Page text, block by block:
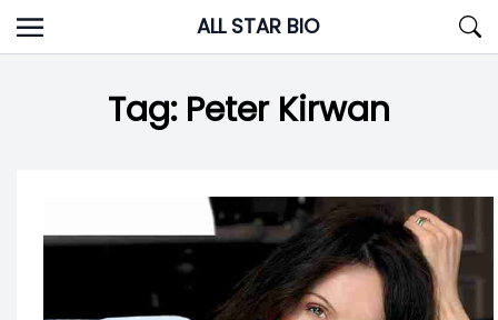
Skip
to
ALL STAR BIO
Tag: Peter Kirwan